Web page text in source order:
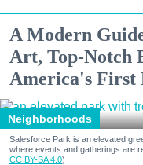
A Modern
Art, Top-Notch
America's First
Neighborhoods
Salesforce Park is an elevated
where events and gatherings are
CC BY-SA 4.0)